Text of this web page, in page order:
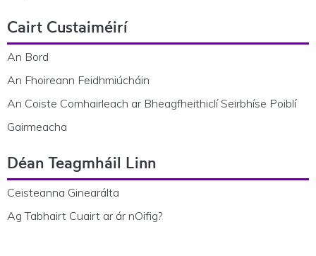
Cairt Custaiméirí
An Bord
An Fhoireann Feidhmiúcháin
An Coiste Comhairleach ar Bheagfheithiclí Seirbhíse Poiblí
Gairmeacha
Déan Teagmháil Linn
Ceisteanna Ginearálta
Ag Tabhairt Cuairt ar ár nOifig?